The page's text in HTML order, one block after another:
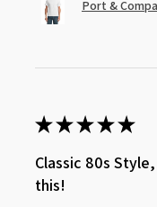
Port &
★★★★★
Classic 80s
this!